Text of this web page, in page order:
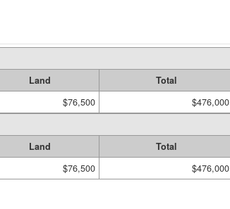
Land
Total
$76,500 $476,000
Land
Total
$76,500 $476,000